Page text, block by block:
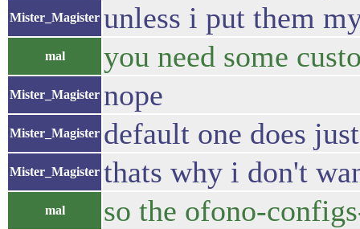
Mister_Magister unless i put them
mal you need some
Mister_Magister nope
Mister_Magister default one does
Mister_Magister thats why i don't
mal so the ofono-